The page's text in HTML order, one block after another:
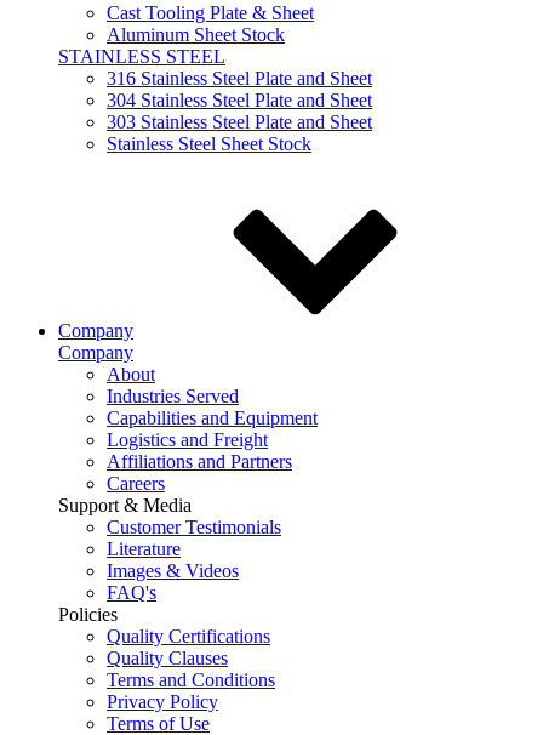
Cast Tooling Plate & Sheet
Aluminum Sheet Stock
STAINLESS STEEL
316 Stainless Steel Plate and Sheet
304 Stainless Steel Plate and Sheet
303 Stainless Steel Plate and Sheet
Stainless Steel Sheet Stock
Company
Company
About
Industries Served
Capabilities and Equipment
Logistics and Freight
Affiliations and Partners
Careers
Support & Media
Customer Testimonials
Literature
Images & Videos
FAQ's
Policies
Quality Certifications
Quality Clauses
Terms and Conditions
Privacy Policy
Terms of Use